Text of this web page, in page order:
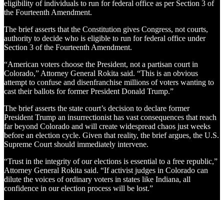
eligibility of individuals to run for federal office as per Section 3 of
the Fourteenth Amendment.
The brief asserts that the Constitution gives Congress, not courts,
authority to decide who is eligible to run for federal office under
Section 3 of the Fourteenth Amendment.
“American voters choose the President, not a partisan court in
Colorado,” Attorney General Rokita said. “This is an obvious
attempt to confuse and disenfranchise millions of voters wanting to
cast their ballots for former President Donald Trump.”
The brief asserts the state court’s decision to declare former
President Trump an insurrectionist has vast consequences that reach
far beyond Colorado and will create widespread chaos just weeks
before an election cycle. Given that reality, the brief argues, the U.S.
Supreme Court should immediately intervene.
“Trust in the integrity of our elections is essential to a free republic,”
Attorney General Rokita said. “If activist judges in Colorado can
dilute the voices of ordinary voters in states like Indiana, all
confidence in our election process will be lost.”